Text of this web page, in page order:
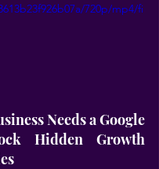
720p/mp4/fi
Needs a Google
Hidden Growth